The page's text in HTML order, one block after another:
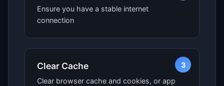
Ensure you have a stable internet
connection
3
Clear Cache
Clear browser cache and cookies, or app